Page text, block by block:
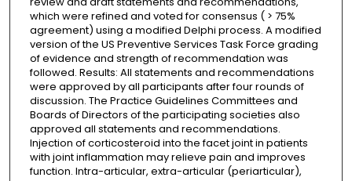
which were refined and voted for consensus ( > 75%
agreement) using a modified Delphi process. A modified
version of the US Preventive Services Task Force grading
of evidence and strength of recommendation was
followed. Results: All statements and recommendations
were approved by all participants after four rounds of
discussion. The Practice Guidelines Committees and
Boards of Directors of the participating societies also
approved all statements and recommendations.
Injection of corticosteroid into the facet joint in patients
with joint inflammation may relieve pain and improves
function. Intra-articular, extra-articular (periarticular),